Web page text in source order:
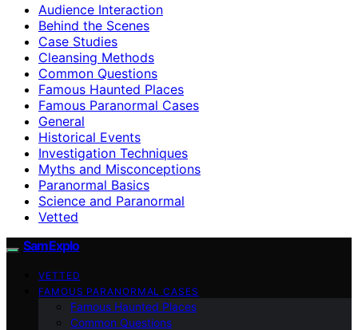
Audience Interaction
Behind the Scenes
Case Studies
Cleansing Methods
Common Questions
Famous Haunted Places
Famous Paranormal Cases
General
Historical Events
Investigation Techniques
Myths and Misconceptions
Paranormal Basics
Science and Paranormal
Vetted
SamExplo
VETTED
FAMOUS PARANORMAL CASES
Famous Haunted Places
Common Questions